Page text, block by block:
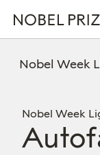
Skip
to
header
Skip
to
main
Skip
to
footer
Search
Nobel Week
Nobel Week